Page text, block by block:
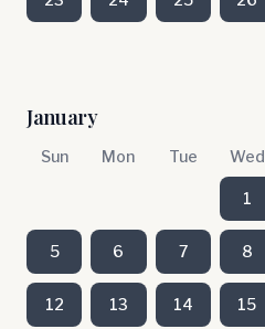
January
Sun Mon Tue Wed
1
5 6 7 8
12 13 14 15